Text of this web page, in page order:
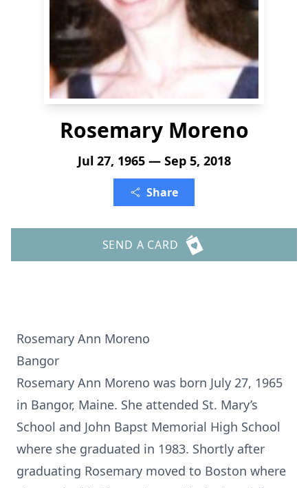
Rosemary Moreno
Jul 27, 1965 — Sep 5, 2018
Share
SEND A CARD
Rosemary Ann Moreno
Bangor
Rosemary Ann Moreno was born July 27, 1965
in Bangor, Maine. She attended St. Mary’s
School and John Bapst Memorial High School
where she graduated in 1983. Shortly after
graduating Rosemary moved to Boston where